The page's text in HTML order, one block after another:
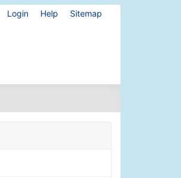
Login Help Sitemap